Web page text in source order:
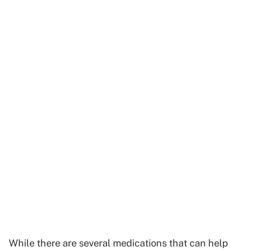
While there are several medications that can help